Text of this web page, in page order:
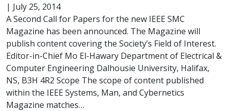
| July 25, 2014
A Second Call for Papers for the new IEEE SMC
Magazine has been announced. The Magazine will
publish content covering the Society’s Field of Interest.
Editor-in-Chief Mo El-Hawary Department of Electrical &
Computer Engineering Dalhousie University, Halifax,
NS, B3H 4R2 Scope The scope of content published
within the IEEE Systems, Man, and Cybernetics
Magazine matches…